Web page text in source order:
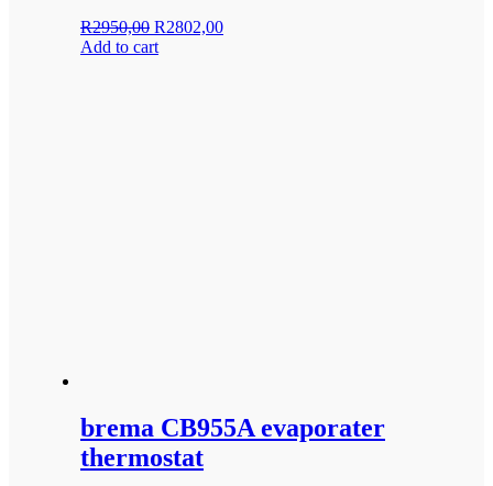
R2950,00 Original
price
R2802,00Current
Add to cart
brema CB955A evaporater
thermostat